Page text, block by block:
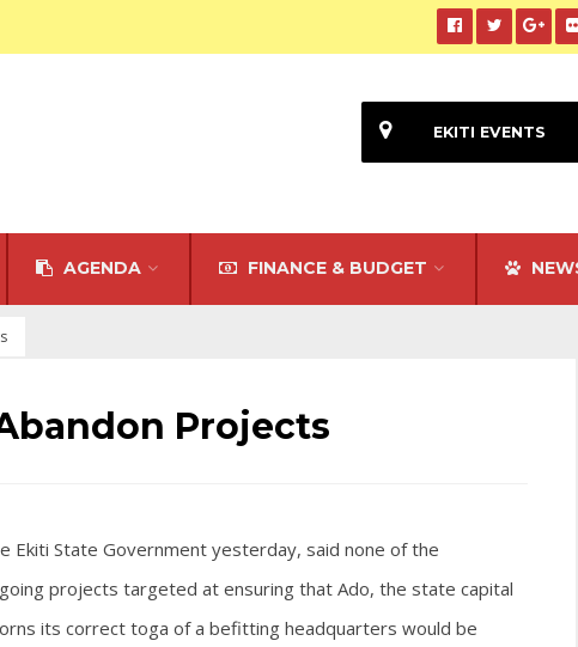
AGENDA FINANCE & BUDGET
EKITI EVENTS
Projects
Ekiti State Government yesterday, said none of the
projects targeted at ensuring that Ado, the state capital
its correct toga of a befitting headquarters would be